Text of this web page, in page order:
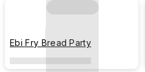
Ebi Fry Bread Party